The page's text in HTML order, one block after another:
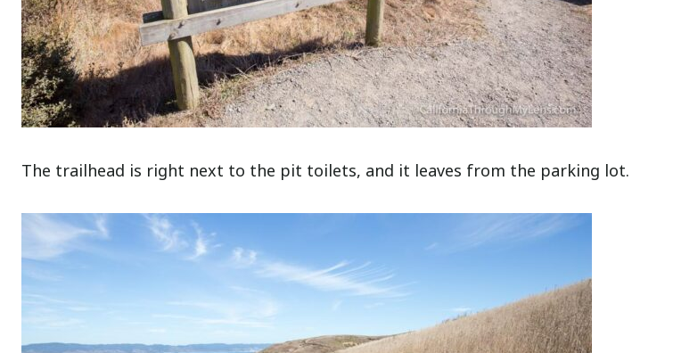
The trailhead is right next to the pit toilets, and it leaves from the parking lot.